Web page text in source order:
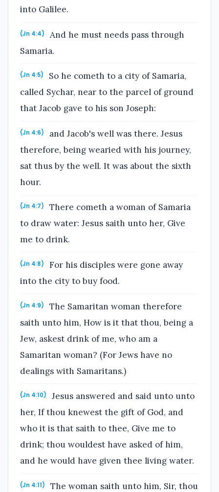
into Galilee.
(Jn 4:4)
And he must needs pass through
Samaria.
(Jn 4:5)
So he cometh to a city of Samaria,
called Sychar, near to the parcel of ground
that Jacob gave to his son Joseph:
(Jn 4:6)
and Jacob's well was there. Jesus
therefore, being wearied with his journey,
sat thus by the well. It was about the sixth
hour.
(Jn 4:7)
There cometh a woman of Samaria
to draw water: Jesus saith unto her, Give
me to drink.
(Jn 4:8)
For his disciples were gone away
into the city to buy food.
(Jn 4:9)
The Samaritan woman therefore
saith unto him, How is it that thou, being a
Jew, askest drink of me, who am a
Samaritan woman? (For Jews have no
dealings with Samaritans.)
(Jn 4:10)
Jesus answered and said unto unto
her, If thou knewest the gift of God, and
who it is that saith to thee, Give me to
drink; thou wouldest have asked of him,
and he would have given thee living water.
(Jn 4:11)
The woman saith unto him, Sir, thou